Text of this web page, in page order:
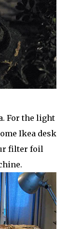
For the light
Ikea desk
filter foil